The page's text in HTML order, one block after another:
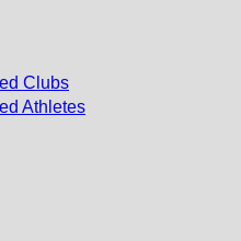
Clubs
Athletes